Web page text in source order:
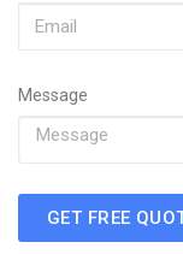
Message
GET FREE